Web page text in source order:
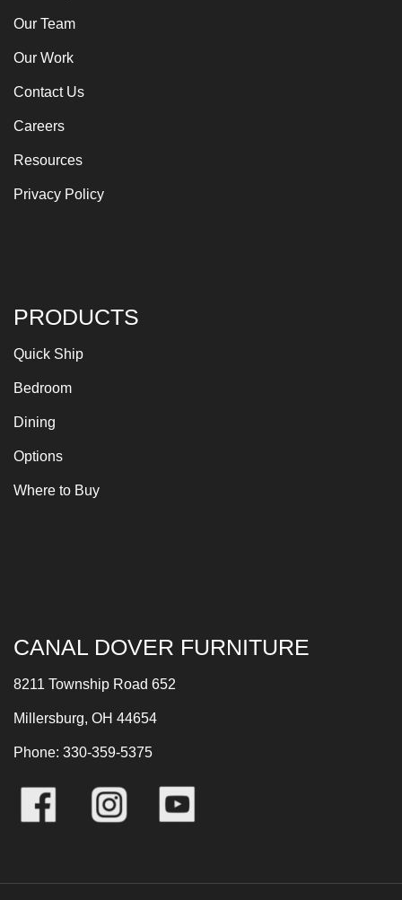
Our Team
Our Work
Contact Us
Careers
Resources
Privacy Policy
PRODUCTS
Quick Ship
Bedroom
Dining
Options
Where to Buy
CANAL DOVER FURNITURE
8211 Township Road 652
Millersburg, OH 44654
Phone: 330-359-5375